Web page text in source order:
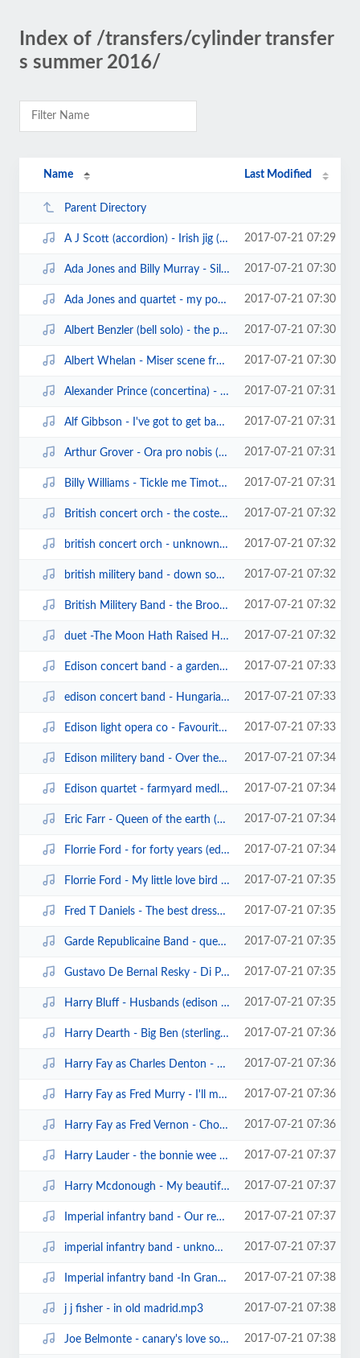
Index of /transfers/cylinder transfer
s summer 2016/
Name Last Modified
Parent Directory
A J Scott (accordion) - Irish jig (white records cylinder119)(1906).mp3 2017-07-21 07:29
Ada Jones and Billy Murray - Silver bell (edison blue amberol1524)(1912).mp3 2017-07-21 07:30
Ada Jones and quartet - my poney boy (edison blue amberol cylinder).mp3 2017-07-21 07:30
Albert Benzler (bell solo) - the prettiest little song of all (edison8713) (1... 2017-07-21 07:30
Albert Whelan - Miser scene from Les cloches de Corneville (sterling cylinder... 2017-07-21 07:30
Alexander Prince (concertina) - words of love waltz (sterling cylinder1040)(1... 2017-07-21 07:31
Alf Gibbson - I've got to get back to work (sterling cylinder).mp3 2017-07-21 07:31
Arthur Grover - Ora pro nobis (edison cylinder6846) (1906).mp3 2017-07-21 07:31
Billy Williams - Tickle me Timothy (edison cylinder13696)(1908).mp3 2017-07-21 07:31
British concert orch - the coster's wooing (edison cylinder13417)(1906).mp3 2017-07-21 07:32
british concert orch - unknown waltz.mp3 2017-07-21 07:32
british militery band - down south (edison cylinder13091)(1904).mp3 2017-07-21 07:32
British Militery Band - the Brooklyn cake walk (edison cylinder13085)(1904).mp3 2017-07-21 07:32
duet -The Moon Hath Raised Her Lamp above (sterling cylinder).mp3 2017-07-21 07:32
Edison concert band - a garden matinee (edison cylinder9458)(1907).mp3 2017-07-21 07:33
edison concert band - Hungarian Fantasy.mp3 2017-07-21 07:33
Edison light opera co - Favourite Airs from The Mikado (edison blue amberol21... 2017-07-21 07:33
Edison militery band - Over the waves waltz (edison cylinder).mp3 2017-07-21 07:34
Edison quartet - farmyard medley.mp3 2017-07-21 07:34
Eric Farr - Queen of the earth (edison bell cylinder5258)(1903).mp3 2017-07-21 07:34
Florrie Ford - for forty years (edison bell cylinder6079)(1903).mp3 2017-07-21 07:34
Florrie Ford - My little love bird (edison cylinder13303)(1905).mp3 2017-07-21 07:35
Fred T Daniels - The best dressed girl in town (pioneer cylinder306).mp3 2017-07-21 07:35
Garde Republicaine Band - queen alexandra (pathe cylinder40128).mp3 2017-07-21 07:35
Gustavo De Bernal Resky - Di Provenza il mar (traviata) (sterling cylinder597... 2017-07-21 07:35
Harry Bluff - Husbands (edison bell cylinder6666) (1906).mp3 2017-07-21 07:35
Harry Dearth - Big Ben (sterling cylinder).mp3 2017-07-21 07:36
Harry Fay as Charles Denton - Save a little one for me (clarion345) (1909).mp3 2017-07-21 07:36
Harry Fay as Fred Murry - I'll meet you one dark night (edison bell cylinder)... 2017-07-21 07:36
Harry Fay as Fred Vernon - Choose her in the morning (edison bell cylinder201... 2017-07-21 07:36
Harry Lauder - the bonnie wee man (pathe60291)(1906).mp3 2017-07-21 07:37
Harry Mcdonough - My beautiful irish maid (edison1530).mp3 2017-07-21 07:37
Imperial infantry band - Our regiment march (sterling cylinder).mp3 2017-07-21 07:37
imperial infantry band - unknown march(sterling cylinder.mp3 2017-07-21 07:37
Imperial infantry band -In Grandfather's days (sterling cylinder).mp3 2017-07-21 07:38
j j fisher - in old madrid.mp3 2017-07-21 07:38
Joe Belmonte - canary's love song (edison cylinder13943)(1909).mp3 2017-07-21 07:38